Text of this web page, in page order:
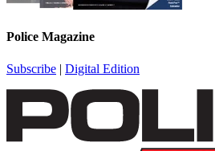
Police Magazine
Subscribe | Digital Edition